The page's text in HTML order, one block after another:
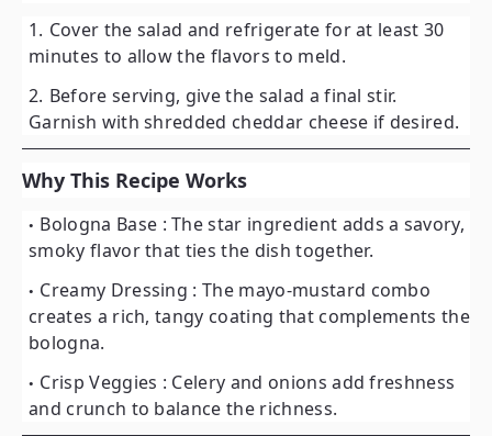
Cover the salad and refrigerate for at least30
minutes to allow the flavors to meld.
Before serving, give the salad a final stir.
Garnish with shredded cheddar cheese if desired.
Why This Recipe Works
Bologna Base : The star ingredient adds a savory,
smoky flavor that ties the dish together.
Creamy Dressing : The mayo-mustard combo
creates a rich, tangy coating that complements the
bologna.
Crisp Veggies : Celery and onions add freshness
and crunch to balance the richness.